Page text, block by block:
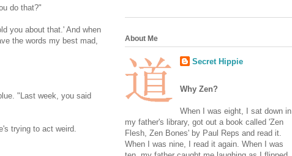
do that?"
you about that.' And when
the words my best mad,
"Last week, you said
trying to act weird.
About Me
Secret Hippie
Why Zen?
When I was eight, I sat down in
my father's library, got out a book called 'Zen
Flesh, Zen Bones' by Paul Reps and read it.
When I was nine, I read it again. When I was